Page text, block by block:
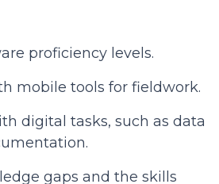
proficiency levels.
mobile tools for fieldwork.
digital tasks, such as data
gaps and the skills